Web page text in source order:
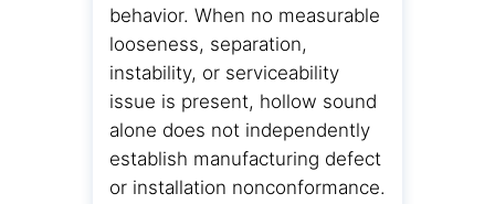
behavior. When no measurable
looseness, separation,
instability, or serviceability
issue is present, hollow sound
alone does not independently
establish manufacturing defect
or installation nonconformance.